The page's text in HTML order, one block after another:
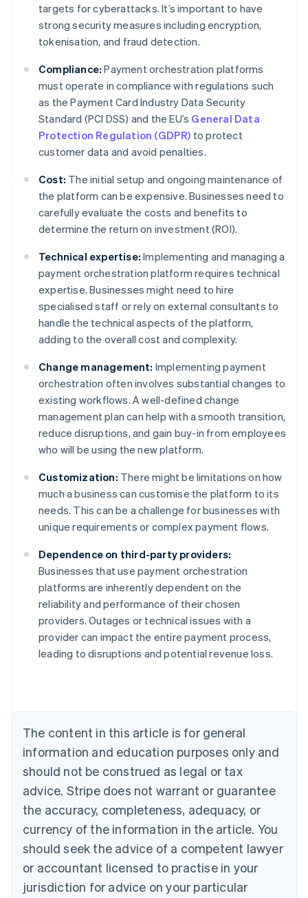
targets for cyberattacks. It’s important to have
strong security measures including encryption,
tokenisation, and fraud detection.
Compliance: Payment orchestration platforms
must operate in compliance with regulations such
as the Payment Card Industry Data Security
Standard (PCI DSS) and the EU’s General Data
Protection Regulation (GDPR) to protect
customer data and avoid penalties.
Cost: The initial setup and ongoing maintenance of
the platform can be expensive. Businesses need to
carefully evaluate the costs and benefits to
determine the return on investment (ROI).
Technical expertise: Implementing and managing a
payment orchestration platform requires technical
expertise. Businesses might need to hire
specialised staff or rely on external consultants to
handle the technical aspects of the platform,
adding to the overall cost and complexity.
Change management: Implementing payment
orchestration often involves substantial changes to
existing workflows. A well-defined change
management plan can help with a smooth transition,
reduce disruptions, and gain buy-in from employees
who will be using the new platform.
Customization: There might be limitations on how
much a business can customise the platform to its
needs. This can be a challenge for businesses with
unique requirements or complex payment flows.
Dependence on third-party providers:
Businesses that use payment orchestration
platforms are inherently dependent on the
reliability and performance of their chosen
providers. Outages or technical issues with a
provider can impact the entire payment process,
leading to disruptions and potential revenue loss.
The content in this article is for general
information and education purposes only and
should not be construed as legal or tax
advice. Stripe does not warrant or guarantee
the accuracy, completeness, adequacy, or
currency of the information in the article. You
should seek the advice of a competent lawyer
or accountant licensed to practise in your
jurisdiction for advice on your particular
Australia
English
Austria
Deutsch English
English
Canada
Croatia
EnglishItaliano
Cyprus
English
Czech Republic
English
English
Estonia